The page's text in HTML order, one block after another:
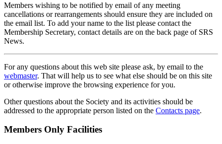
Members wishing to be notified by email of any meeting
cancellations or rearrangements should ensure they are included on
the email list. To add your name to the list please contact the
Membership Secretary, contact details are on the back page of SRS
News.
For any questions about this web site please ask, by email to the
webmaster. That will help us to see what else should be on this site
or otherwise improve the browsing experience for you.
Other questions about the Society and its activities should be
addressed to the appropriate person listed on the Contacts page.
Members Only Facilities